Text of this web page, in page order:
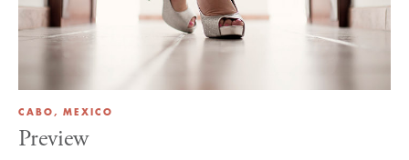
CABO, MEXICO
Preview